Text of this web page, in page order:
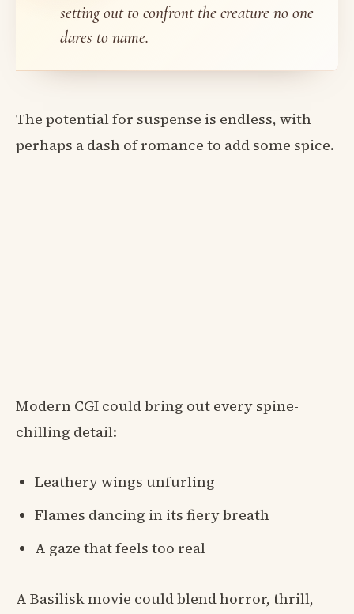
setting out to confront the creature no one
dares to name.
The potential for suspense is endless, with
perhaps a dash of romance to add some spice.
Modern CGI could bring out every spine-
chilling detail:
Leathery wings unfurling
Flames dancing in its fiery breath
A gaze that feels too real
A Basilisk movie could blend horror, thrill,